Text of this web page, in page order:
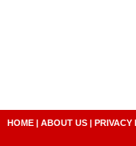
HOME | ABOUT US | PRIVACY